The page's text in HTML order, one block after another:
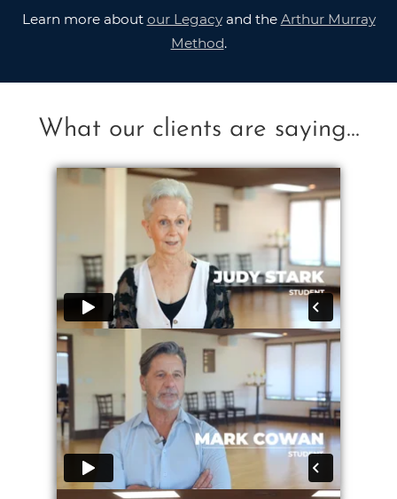
Learn more about our Legacyand the Arthur Murray
Method.
What our clients are saying...